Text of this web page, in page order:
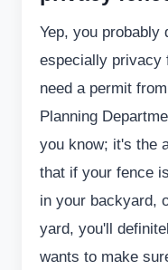
Yep, you probably
especially privacy
need a permit
Planning
you know; it's the
that if your fence
in your backyard,
yard, you'll
wants to make